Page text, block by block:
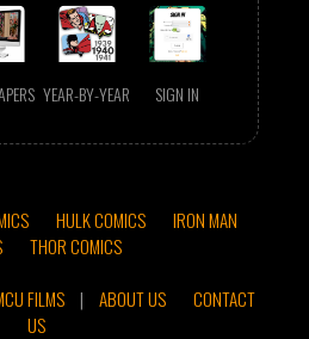
YEAR-BY-YEAR SIGN IN
HULK COMICS
IRON MAN
THOR COMICS
FILMS | ABOUT US
CONTACT
US